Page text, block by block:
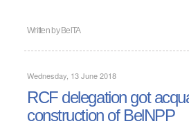
Written by BelTA
Wednesday, 13 June 2018
RCF delegation got
construction of BelNPP